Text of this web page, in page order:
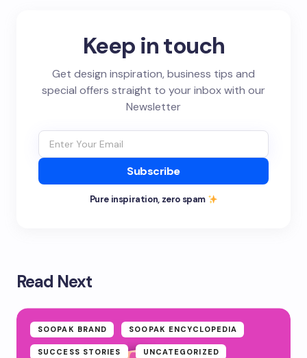
Keep in touch
Get design inspiration, business tips and
special offers straight to your inbox with our
Newsletter
Subscribe
Pure inspiration, zero spam
Read Next
SOOPAK BRAND SOOPAK ENCYCLOPEDIA
SUCCESS STORIES UNCATEGORIZED